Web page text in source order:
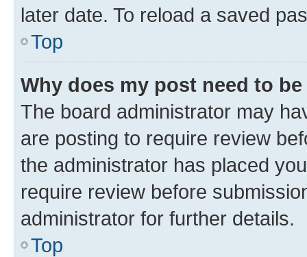
later date. To reload a saved
Top
Why does my post need to
The board administrator may
are posting to require review
the administrator has placed
require review before
administrator for further details.
Top